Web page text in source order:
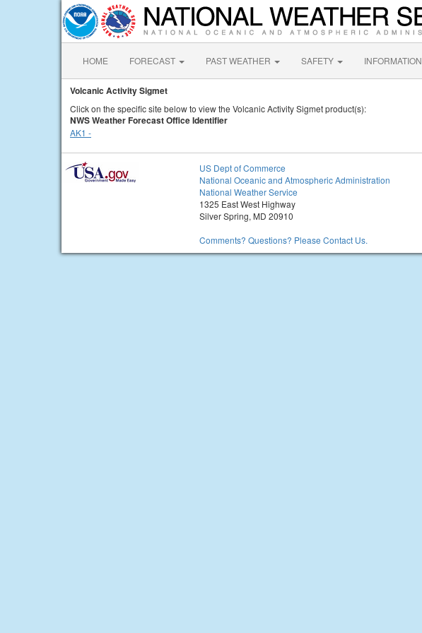
HOME FORECAST PAST WEATHER SAFETY INFORMATION
Volcanic Activity Sigmet
Click on the specific site below to view the Volcanic Activity Sigmet product(s):
NWS Weather Forecast Office Identifier
AK1 -
US Dept of Commerce
National Oceanic and Atmospheric Administration
National Weather Service
1325 East West Highway
Silver Spring, MD 20910
Comments? Questions? Please Contact Us.